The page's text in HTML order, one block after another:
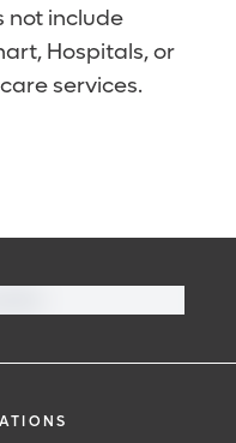
not include
Hospitals, or
services.